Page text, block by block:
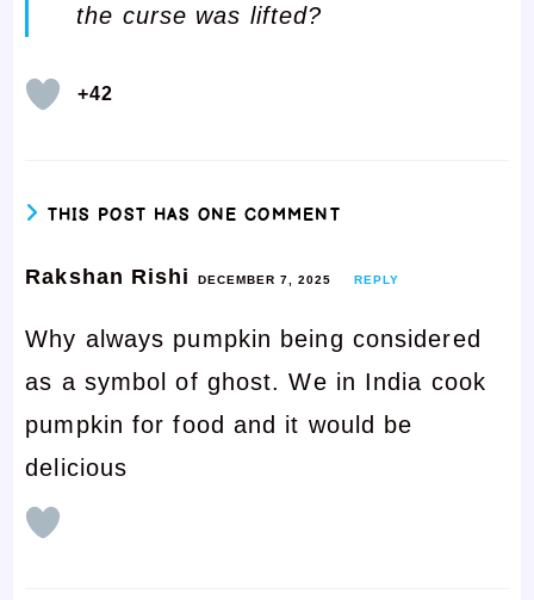
the curse was lifted?
+42
THIS POST HAS ONE COMMENT
Rakshan Rishi DECEMBER 7, 2025 REPLY
Why always pumpkin being considered
as a symbol of ghost. We in India cook
pumpkin for food and it would be
delicious